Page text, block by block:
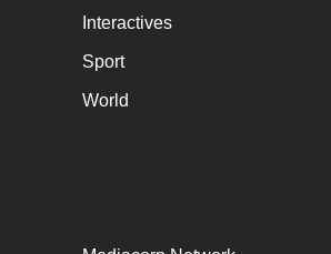
Interactives
Sport
World